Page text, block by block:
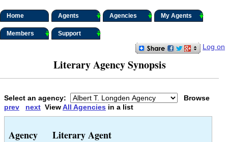
Home Agents Agencies My Agents
Members Support
Log on
Literary Agency Synopsis
Select an agency:
Browse
prev
next ViewAll Agencies in a list
Agency Literary Agent